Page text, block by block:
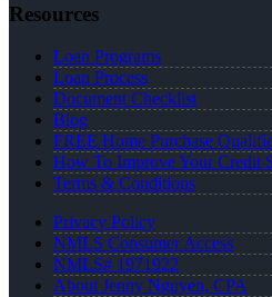
Resources
Loan Programs
Loan Process
Document Checklist
Blog
FREE Home Purchase
How To Improve Your Credit
Terms & Conditions
Privacy Policy
NMLS Consumer Access
NMLS# 1971922
About Jenny Nguyen, CPA